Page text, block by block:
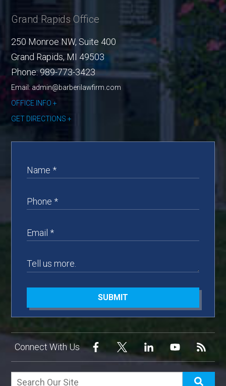
Grand Rapids Office
250 Monroe NW, Suite 400
Grand Rapids, MI 49503
Phone:989-773-3423
Email: admin@barberilawfirm.com
OFFICE INFO
GET DIRECTIONS
SUBMIT
Connect With Us